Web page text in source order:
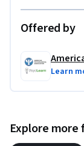
Offered by
Learn
Explore more